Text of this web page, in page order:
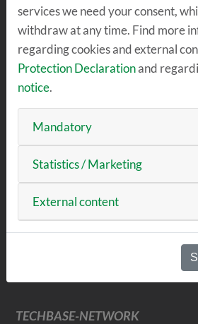
TechLab
RENT & MEET
Become a tenant
Seminar rooms
NEWS & EVENTS
News
TECHBASE-NETWORK
services we need your consent,
withdraw at any time. Find more
regarding cookies and external
Protection Declarationand
notice.
Mandatory
Statistics / Marketing
External content